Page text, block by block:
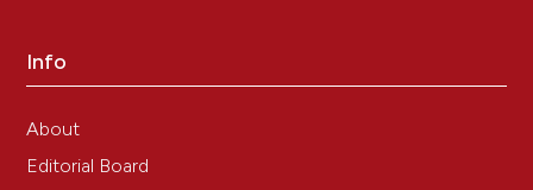
Info
About
Editorial Board